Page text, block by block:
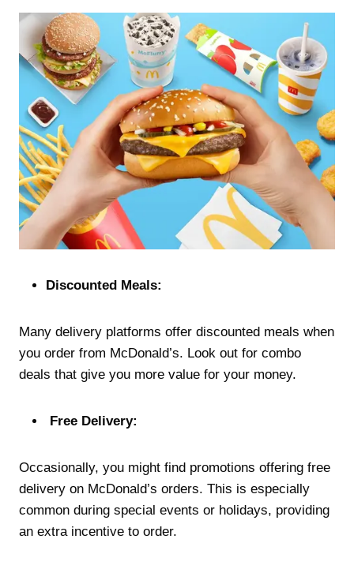
Discounted Meals:
Many delivery platforms offer discounted meals when
you order from McDonald’s. Look out for combo
deals that give you more value for your money.
Free Delivery:
Occasionally, you might find promotions offering free
delivery on McDonald’s orders. This is especially
common during special events or holidays, providing
an extra incentive to order.